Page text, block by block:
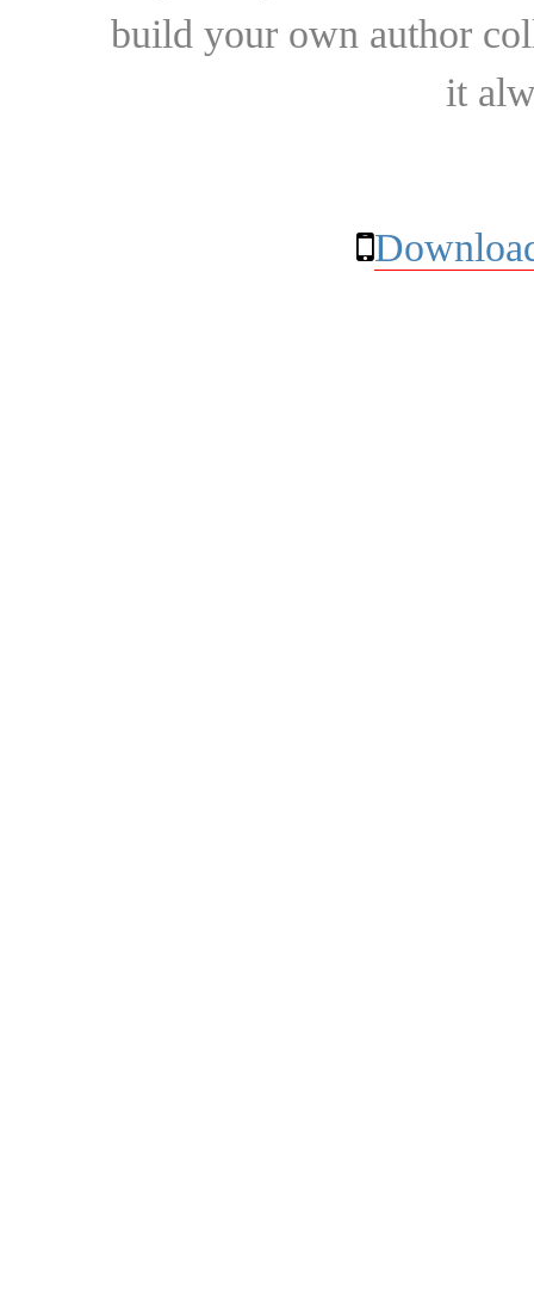
build your own author
it